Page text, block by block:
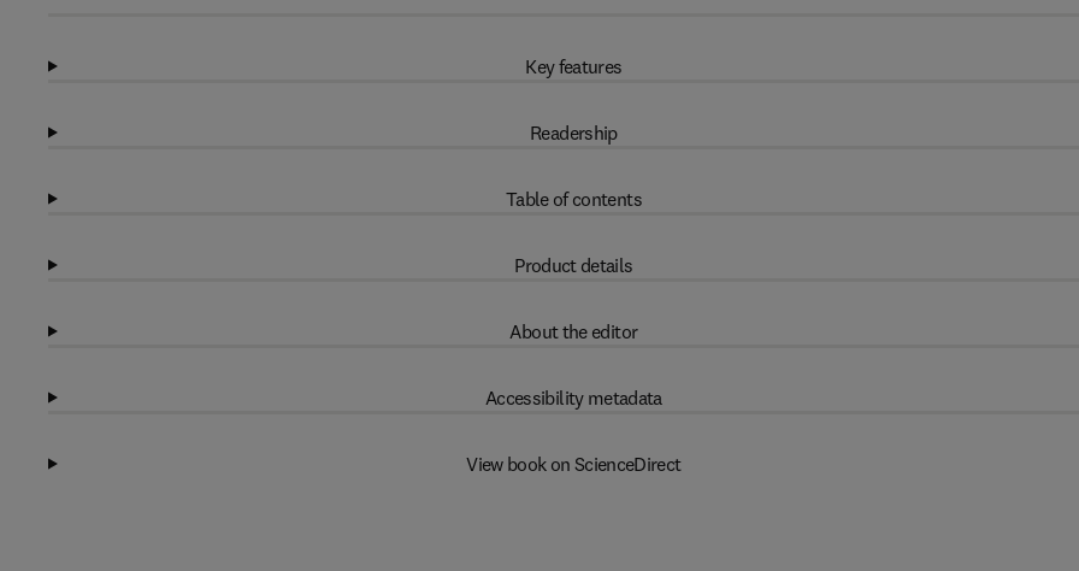
Key features
Readership
Table of contents
Product details
About the editor
Accessibility metadata
View book on ScienceDirect